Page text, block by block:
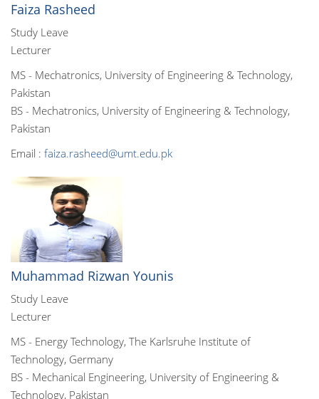
Faiza Rasheed
Study Leave
Lecturer
MS - Mechatronics, University of Engineering & Technology,
Pakistan
BS - Mechatronics, University of Engineering & Technology,
Pakistan
Email : faiza.rasheed@umt.edu.pk
Muhammad Rizwan Younis
Study Leave
Lecturer
MS - Energy Technology, The Karlsruhe Institute of
Technology, Germany
BS - Mechanical Engineering, University of Engineering &
Technology, Pakistan